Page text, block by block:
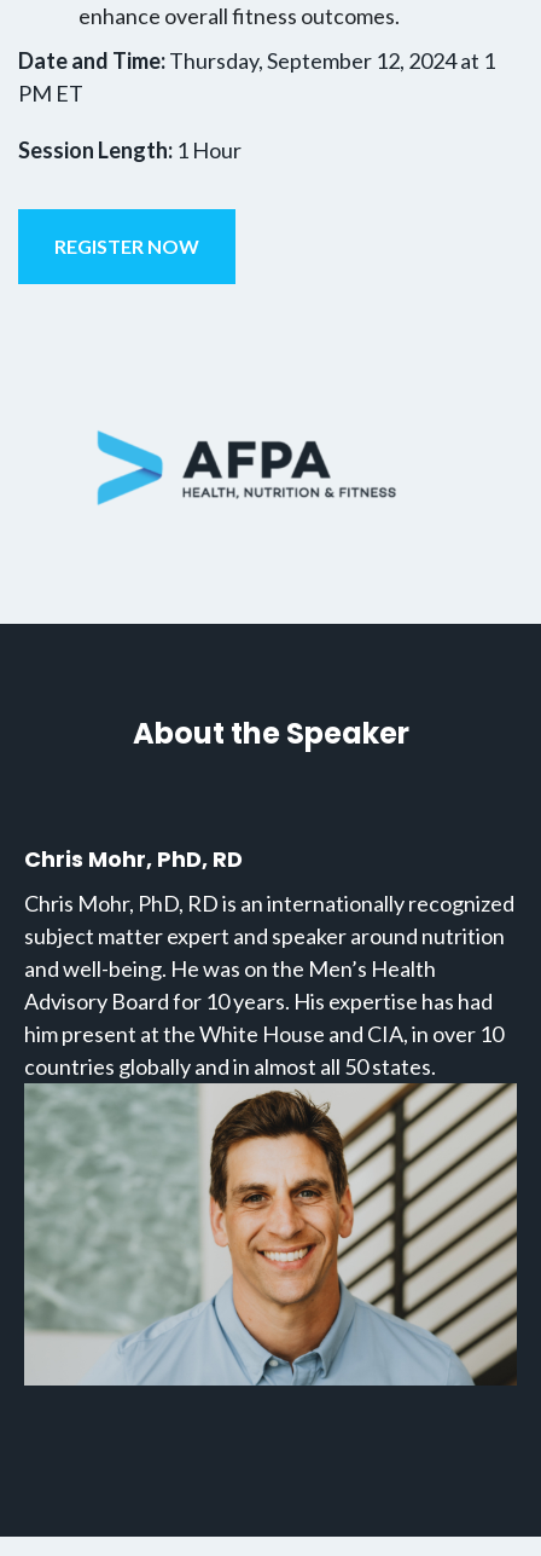
enhance overall fitness outcomes.
Date and Time:Thursday, September 12, 2024 at 1
PM ET
Session Length: 1 Hour
REGISTER NOW
About the Speaker
Chris Mohr, PhD, RD
Chris Mohr, PhD, RD is an internationally recognized
subject matter expert and speaker around nutrition
and well-being. He was on the Men’s Health
Advisory Board for 10 years. His expertise has had
him present at the White House and CIA, in over 10
countries globally and in almost all 50 states.